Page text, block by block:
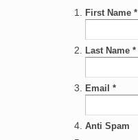
First Name *
Last Name *
Email *
Anti Spam